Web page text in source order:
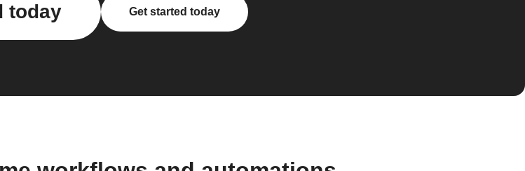
today Get started today